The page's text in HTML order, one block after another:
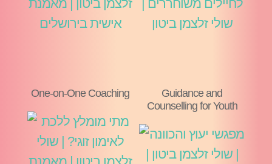
One-on-One Coaching
Guidance and
Counselling for Youth